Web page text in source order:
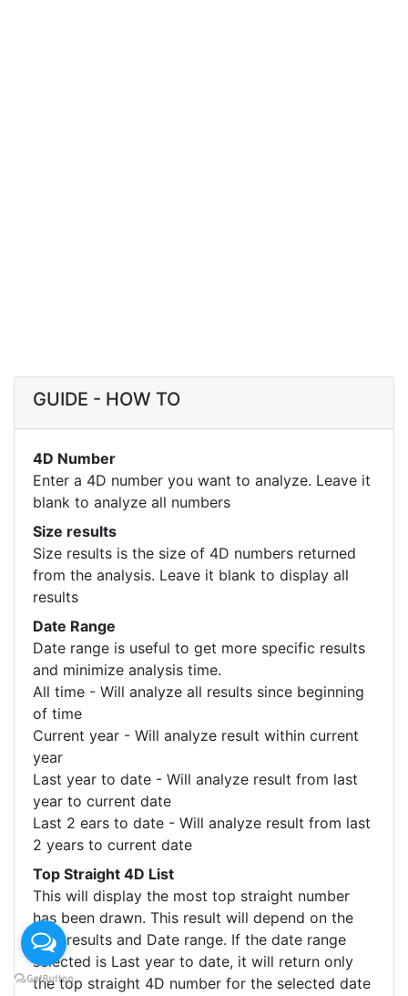
GUIDE - HOW TO
4D Number
Enter a 4D number you want to analyze. Leave it
blank to analyze all numbers
Size results
Size results is the size of 4D numbers returned
from the analysis. Leave it blank to display all
results
Date Range
Date range is useful to get more specific results
and minimize analysis time.
All time - Will analyze all results since beginning
of time
Current year - Will analyze result within current
year
Last year to date - Will analyze result from last
year to current date
Last 2 ears to date - Will analyze result from last
2 years to current date
Top Straight 4D List
This will display the most top straight number
has been drawn. This result will depend on the
Size results and Date range. If the date range
selected is Last year to date, it will return only
the top straight 4D number for the selected date